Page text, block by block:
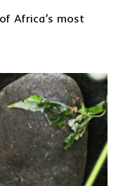
Africa’s most